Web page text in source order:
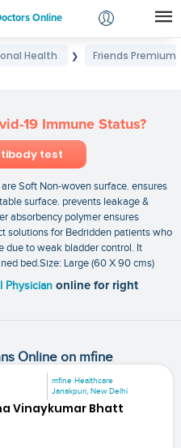
Online
Login
Health ❯
Friends Premium
19 Immune Status?
test
Soft Non-woven surface. ensures
surface. prevents leakage &
absorbency polymer ensures
solutions for Bedridden patients who
due to weak bladder control. It
bed.Size: Large (60 X 90 cms)
Physician online for right
Online on mfine
mfine Healthcare
Janakpuri, New Delhi
Vinaykumar Bhatt